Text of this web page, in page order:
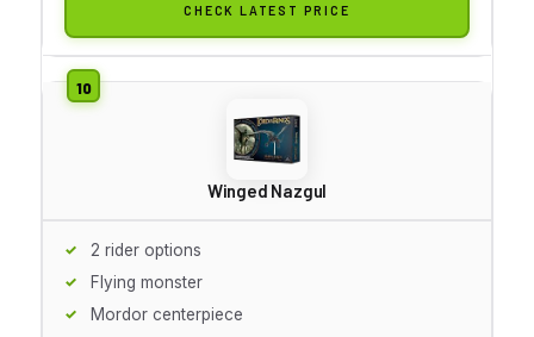
CHECK LATEST PRICE
Winged Nazgul
2 rider options
Flying monster
Mordor centerpiece